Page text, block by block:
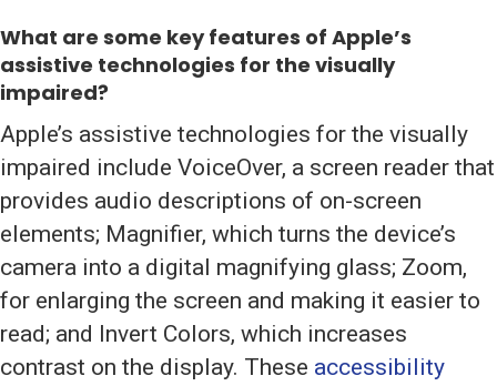
What are some key features of Apple’s
assistive technologies for the visually
impaired?
Apple’s assistive technologies for the visually
impaired include VoiceOver, a screen reader that
provides audio descriptions of on-screen
elements; Magnifier, which turns the device’s
camera into a digital magnifying glass; Zoom,
for enlarging the screen and making it easier to
read; and Invert Colors, which increases
contrast on the display. These accessibility